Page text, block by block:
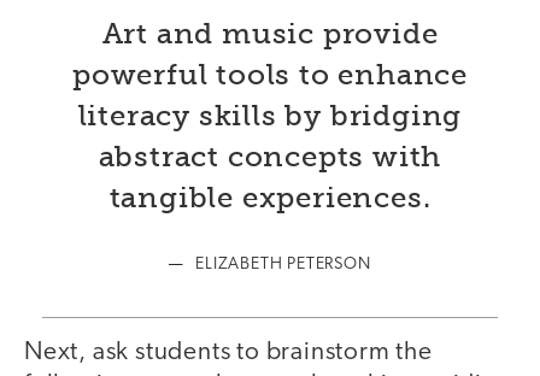
Art and music provide
powerful tools to enhance
literacy skills by bridging
abstract concepts with
tangible experiences.
ELIZABETH PETERSON
Next, ask students to brainstorm the